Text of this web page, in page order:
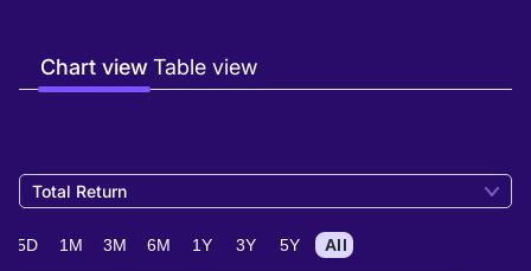
Chart viewTable view
Total Return
5D 1M 3M 6M 1Y 3Y 5Y All